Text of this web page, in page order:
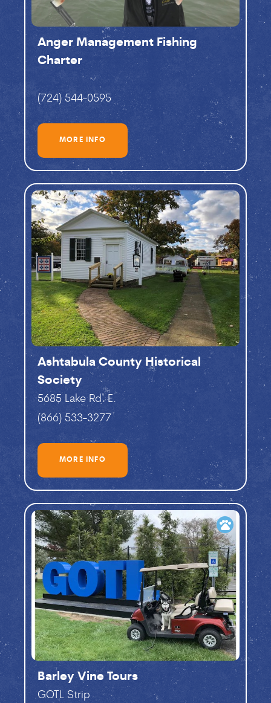
Anger Management Fishing
Charter
(724) 544-0595
MORE INFO
Ashtabula County Historical
Society
5685 Lake Rd. E.
(866) 533-3277
MORE INFO
pets
Barley Vine Tours
GOTL Strip